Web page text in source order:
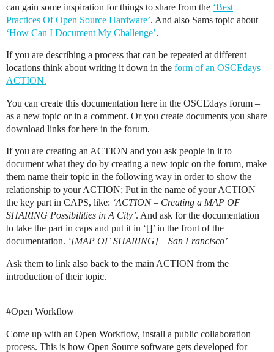
can gain some inspiration for things to share from the ‘Best
Practices Of Open Source Hardware’. And also Sams topic about
‘How Can I Document My Challenge’.
If you are describing a process that can be repeated at different
locations think about writing it down in the form of an OSCEdays
ACTION.
You can create this documentation here in the OSCEdays forum –
as a new topic or in a comment. Or you create documents you share
download links for here in the forum.
If you are creating an ACTION and you ask people in it to
document what they do by creating a new topic on the forum, make
them name their topic in the following way in order to show the
relationship to your ACTION: Put in the name of your ACTION
the key part in CAPS, like: ‘ACTION – Creating a MAP OF
SHARING Possibilities in A City’. And ask for the documentation
to take the part in caps and put it in ‘[]’ in the front of the
documentation. ‘[MAP OF SHARING] – San Francisco’
Ask them to link also back to the main ACTION from the
introduction of their topic.
#Open Workflow
Come up with an Open Workflow, install a public collaboration
process. This is how Open Source software gets developed for